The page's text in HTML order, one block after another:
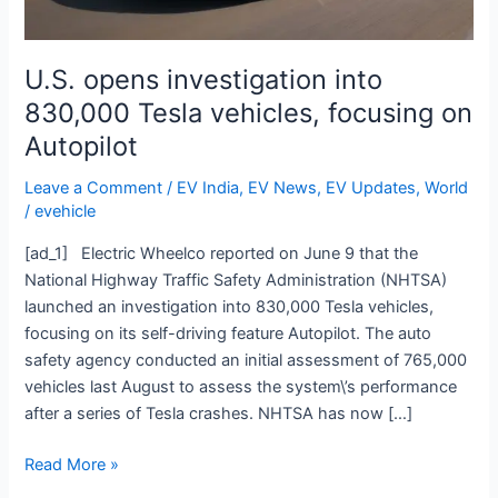
U.S. opens investigation into
830,000 Tesla vehicles, focusing on
Autopilot
Leave a Comment / EV India, EV News, EV Updates,World
/evehicle
[ad_1] Electric Wheelco reported on June 9 that the
National Highway Traffic Safety Administration (NHTSA)
launched an investigation into 830,000 Tesla vehicles,
focusing on its self-driving feature Autopilot. The auto
safety agency conducted an initial assessment of 765,000
vehicles last August to assess the system\’s performance
after a series of Tesla crashes. NHTSA has now […]
Autopilot
Read More »